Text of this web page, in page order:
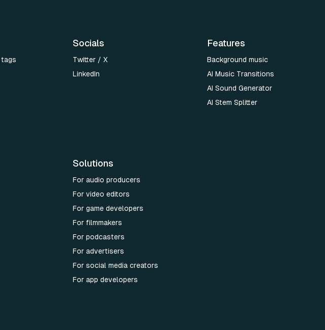
Socials
Twitter / X
LinkedIn
Features
Background music
AI Music Transitions
AI Sound Generator
AI Stem Splitter
Solutions
For audio producers
For video editors
For game developers
For filmmakers
For podcasters
For advertisers
For social media creators
For app developers